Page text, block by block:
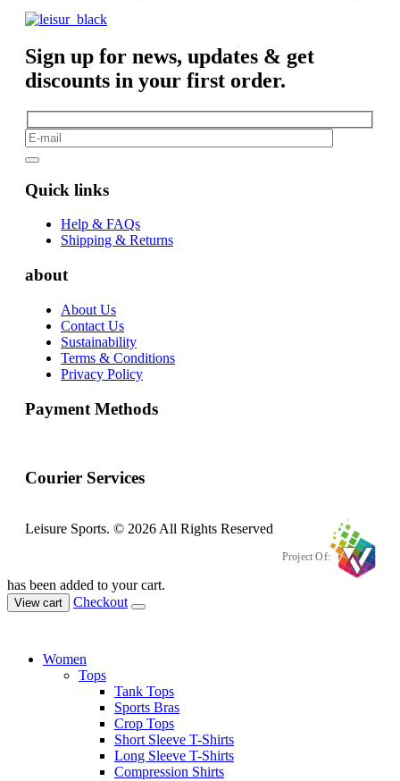
Sign up for news, updates & get
discounts in your first order.
Quick links
Help & FAQs
Shipping & Returns
about
About Us
Contact Us
Sustainability
Terms & Conditions
Privacy Policy
Payment Methods
Courier Services
Leisure Sports. © 2026 All Rights Reserved
Project Of:
has been added to your cart.
View cart Checkout
Women
Tops
Tank Tops
Sports Bras
Crop Tops
Short Sleeve T-Shirts
Long Sleeve T-Shirts
Compression Shirts